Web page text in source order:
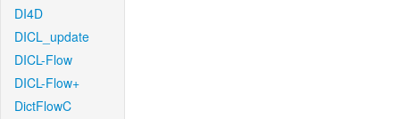
DI4D
DICL_update
DICL-Flow
DICL-Flow+
DictFlowC